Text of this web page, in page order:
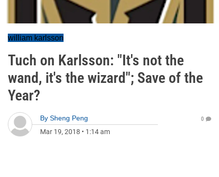
william karlsson
Tuch on Karlsson: "It's not the
wand, it's the wizard"; Save of the
Year?
By Sheng Peng
Mar 19, 2018 • 1:14 am
0